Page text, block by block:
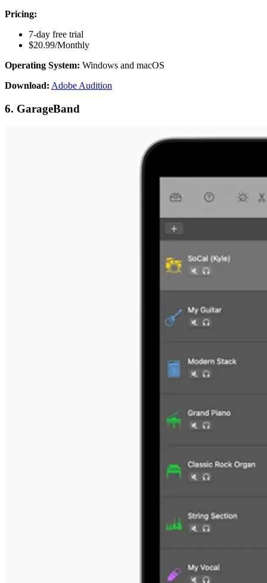
Pricing:
7-day free trial
$20.99/Monthly
Operating System: Windows and macOS
Download: Adobe Audition
6. GarageBand